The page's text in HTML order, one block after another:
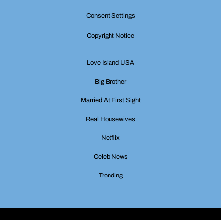
Consent Settings
Copyright Notice
Love Island USA
Big Brother
Married At First Sight
Real Housewives
Netflix
Celeb News
Trending